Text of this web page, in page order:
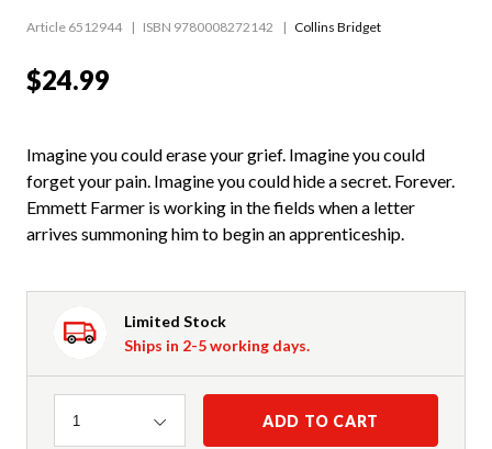
Article 6512944 ISBN 9780008272142 Collins Bridget
$24.99
Imagine you could erase your grief. Imagine you could
forget your pain. Imagine you could hide a secret. Forever.
Emmett Farmer is working in the fields when a letter
arrives summoning him to begin an apprenticeship.
Limited Stock
Ships in 2-5 working days.
Quantity
1 ADD TO CART